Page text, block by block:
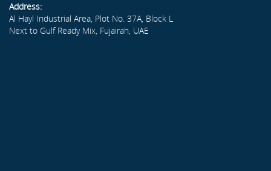
Address:
Al Hayl Industrial Area, Plot No. 37A, Block L
Next to Gulf Ready Mix, Fujairah, UAE